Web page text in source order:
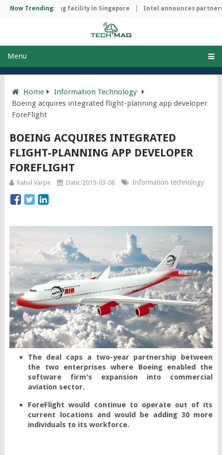
Now Trending:
manufacturing facility in Singapore Intel announces
Menu
Home
Information Technology
Boeing acquires integrated flight-planning app developer
ForeFlight
BOEING ACQUIRES INTEGRATED
FLIGHT-PLANNING APP DEVELOPER
FOREFLIGHT
Rahul Varpe Date: 2019-03-08 Information technology
The deal caps a two-year partnership between
the two enterprises where Boeing enabled the
software firm's expansion into commercial
aviation sector.
ForeFlight would continue to operate out of its
current locations and would be adding 30 more
individuals to its workforce.